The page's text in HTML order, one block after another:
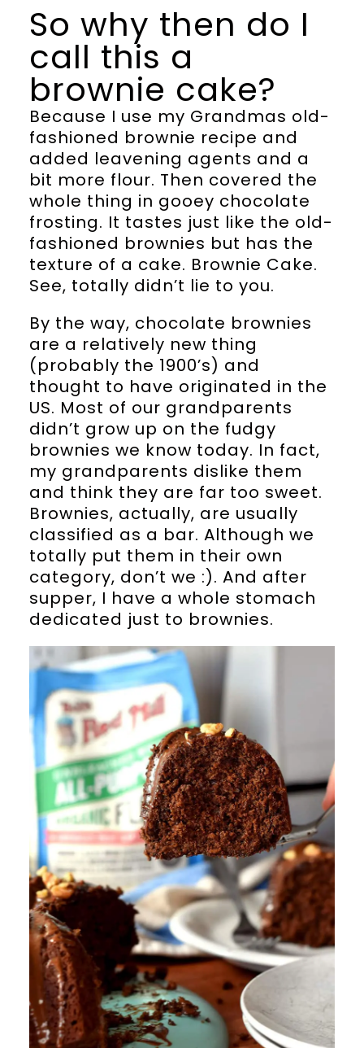
So why then do I
call this a
brownie cake?
Because I use my Grandmas old-
fashioned brownie recipe and
added leavening agents and a
bit more flour. Then covered the
whole thing in gooey chocolate
frosting. It tastes just like the old-
fashioned brownies but has the
texture of a cake. Brownie Cake.
See, totally didn’t lie to you.
By the way, chocolate brownies
are a relatively new thing
(probably the 1900’s) and
thought to have originated in the
US. Most of our grandparents
didn’t grow up on the fudgy
brownies we know today. In fact,
my grandparents dislike them
and think they are far too sweet.
Brownies, actually, are usually
classified as a bar. Although we
totally put them in their own
category, don’t we :). And after
supper, I have a whole stomach
dedicated just to brownies.